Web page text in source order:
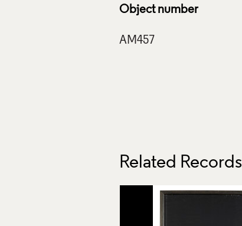
Object number
Related Records